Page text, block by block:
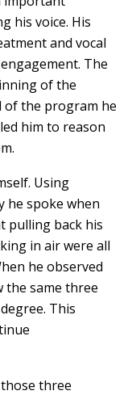
his voice. His
and vocal
The
of the
of the program he
him to reason
Using
he spoke when
pulling back his
in air were all
he observed
the same three
This
three